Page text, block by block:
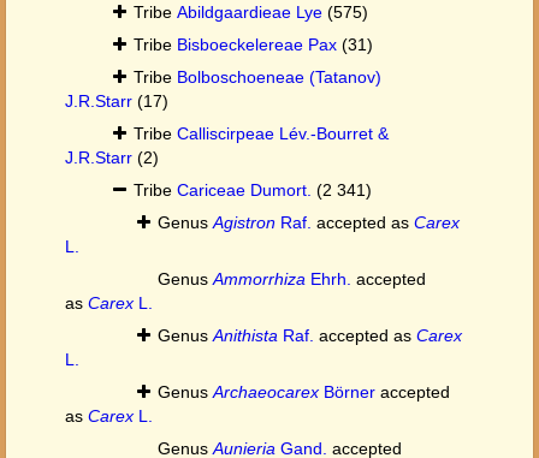
Tribe Abildgaardieae Lye (575)
Tribe Bisboeckelereae Pax (31)
Tribe Bolboschoeneae (Tatanov)
J.R.Starr (17)
Tribe Calliscirpeae Lév.-Bourret &
J.R.Starr (2)
Tribe Cariceae Dumort. (2 341)
Genus Agistron Raf. accepted as Carex
L.
Genus Ammorrhiza Ehrh. accepted
as Carex L.
Genus Anithista Raf. accepted as Carex
L.
Genus Archaeocarex Börner accepted
as Carex L.
Genus Aunieria Gand. accepted